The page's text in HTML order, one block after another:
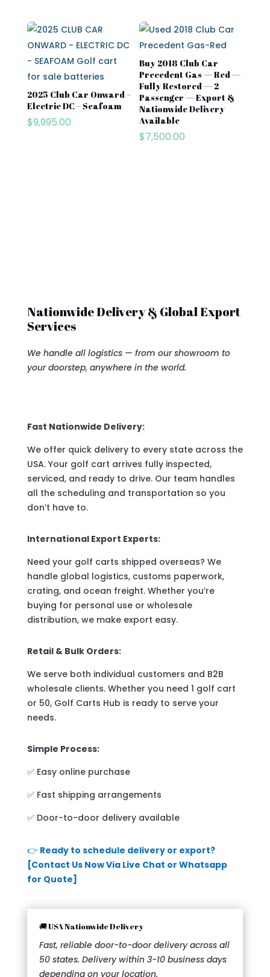
2025 Club Car Onward –
Electric DC – Seafoam
$9,995.00
Buy 2018 Club Car
Precedent Gas — Red —
Fully Restored — 2
Passenger — Export &
Nationwide Delivery
Available
$7,500.00
Nationwide Delivery & Global Export
Services
We handle all logistics — from our showroom to
your doorstep, anywhere in the world.
Fast Nationwide Delivery:
We offer quick delivery to every state across the
USA. Your golf cart arrives fully inspected,
serviced, and ready to drive. Our team handles
all the scheduling and transportation so you
don’t have to.
International Export Experts:
Need your golf carts shipped overseas? We
handle global logistics, customs paperwork,
crating, and ocean freight. Whether you’re
buying for personal use or wholesale
distribution, we make export easy.
Retail & Bulk Orders:
We serve both individual customers and B2B
wholesale clients. Whether you need 1 golf cart
or 50, Golf Carts Hub is ready to serve your
needs.
Simple Process:
✅ Easy online purchase
✅ Fast shipping arrangements
✅ Door-to-door delivery available
👉 Ready to schedule delivery or export?
[Contact Us Now Via Live Chat or Whatsapp
for Quote]
🚚 USA Nationwide Delivery
Fast, reliable door-to-door delivery across all
50 states. Delivery within 3-10 business days
depending on your location.